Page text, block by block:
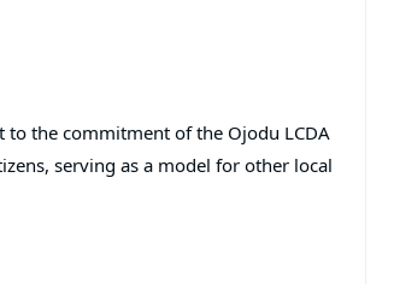
the commitment of the Ojodu LCDA
serving as a model for other local